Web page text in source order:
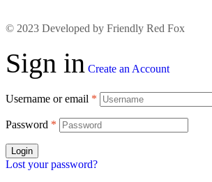
© 2023 Developed by Friendly Red Fox
Sign in Create an Account
Username or email *
Password *
Login
Lost your password?